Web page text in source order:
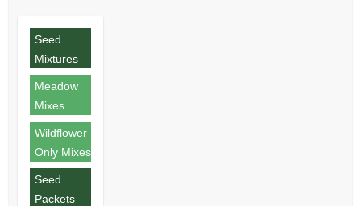
Seed
Mixtures
Meadow
Mixes
Wildflower
Only Mixes
Seed
Packets